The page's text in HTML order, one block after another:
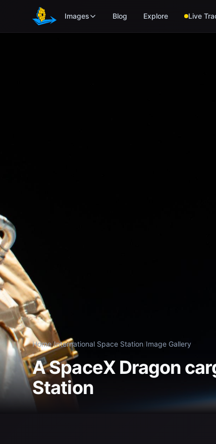
Skip to main content
Images Blog Explore Live
Home/International Space Station/Image Gallery
A SpaceX Dragon
Station